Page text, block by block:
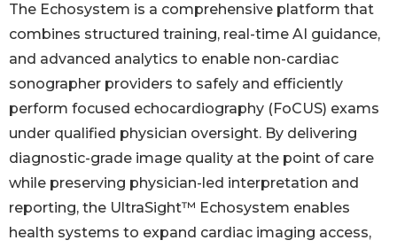
The Echosystem is a comprehensive platform that
combines structured training, real-time AI guidance,
and advanced analytics to enable non-cardiac
sonographer providers to safely and efficiently
perform focused echocardiography (FoCUS) exams
under qualified physician oversight. By delivering
diagnostic-grade image quality at the point of care
while preserving physician-led interpretation and
reporting, the UltraSight™ Echosystem enables
health systems to expand cardiac imaging access,